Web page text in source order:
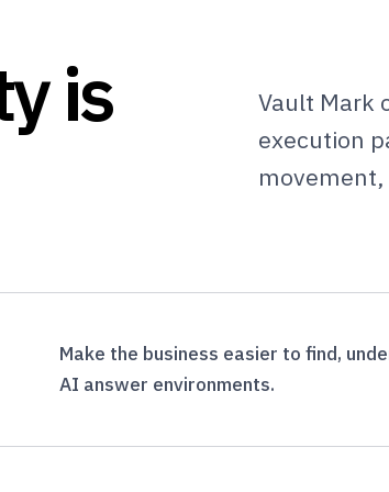
is
Vault Mark
execution
Make the business easier to find,
AI answer environments.